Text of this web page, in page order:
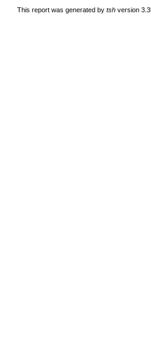
This report was generated by tsh version